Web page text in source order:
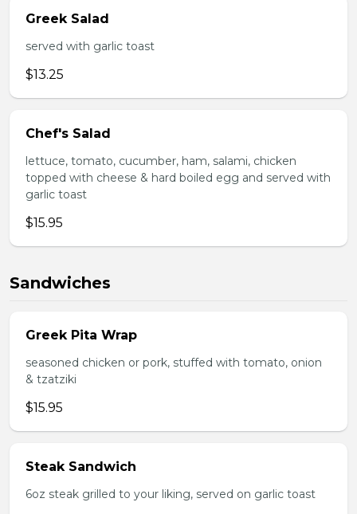
Greek Salad
served with garlic toast
$13.25
Chef's Salad
lettuce, tomato, cucumber, ham, salami, chicken
topped with cheese & hard boiled egg and served with
garlic toast
$15.95
Sandwiches
Greek Pita Wrap
seasoned chicken or pork, stuffed with tomato, onion
& tzatziki
$15.95
Steak Sandwich
6oz steak grilled to your liking, served on garlic toast